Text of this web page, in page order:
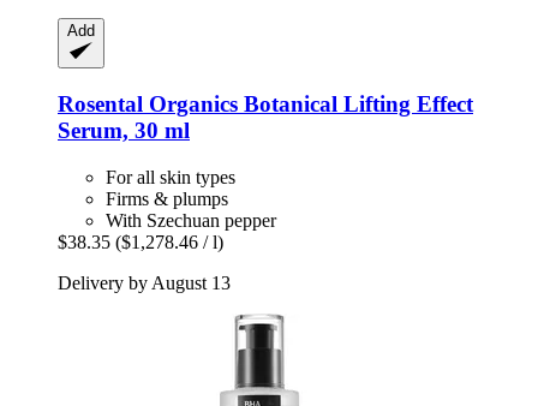
Add
Rosental Organics Botanical Lifting Effect
Serum, 30 ml
For all skin types
Firms & plumps
With Szechuan pepper
$38.35 ($1,278.46 / l)
Delivery by August 13